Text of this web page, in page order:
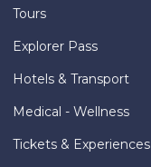
Tours
Explorer Pass
Hotels & Transport
Medical - Wellness
Tickets & Experiences